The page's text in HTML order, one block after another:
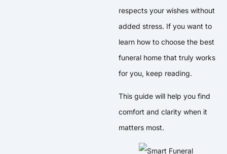
respects your wishes without
added stress. If you want to
learn how to choose the best
funeral home that truly works
for you, keep reading.
This guide will help you find
comfort and clarity when it
matters most.